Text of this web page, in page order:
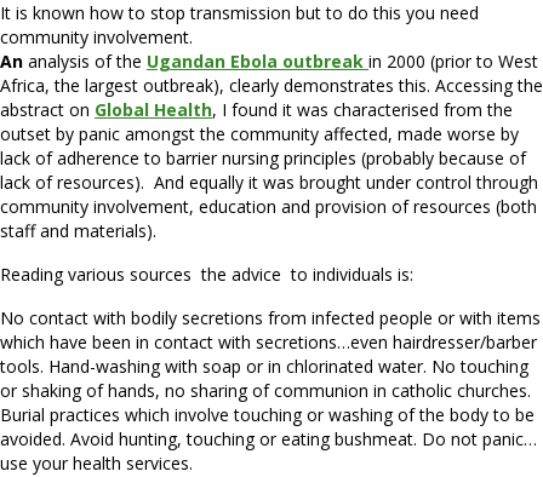
It is known how to stop transmission but to do this you need
community involvement.
An analysis of the Ugandan Ebola outbreak in 2000 (prior to West
Africa, the largest outbreak), clearly demonstrates this. Accessing the
abstract on Global Health, I found it was characterised from the
outset by panic amongst the community affected, made worse by
lack of adherence to barrier nursing principles (probably because of
lack of resources). And equally it was brought under control through
community involvement, education and provision of resources (both
staff and materials).
Reading various sources the advice to individuals is:
No contact with bodily secretions from infected people or with items
which have been in contact with secretions…even hairdresser/barber
tools. Hand-washing with soap or in chlorinated water. No touching
or shaking of hands, no sharing of communion in catholic churches.
Burial practices which involve touching or washing of the body to be
avoided. Avoid hunting, touching or eating bushmeat. Do not panic…
use your health services.